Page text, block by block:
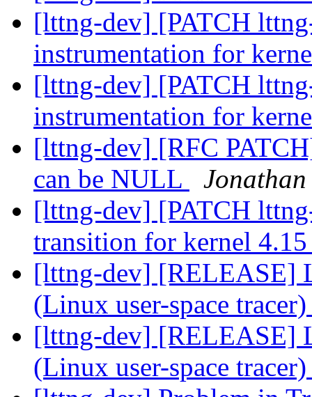
[lttng-dev] [PATCH
instrumentation for
[lttng-dev] [PATCH
instrumentation for
[lttng-dev] [RFC
can be NULL
[lttng-dev] [PATCH
transition for kernel
[lttng-dev] [RELEASE]
(Linux user-space
[lttng-dev] [RELEASE]
(Linux user-space